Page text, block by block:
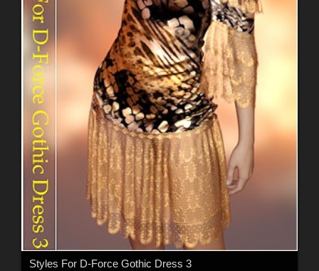
Styles For D-Force Gothic Dress 3